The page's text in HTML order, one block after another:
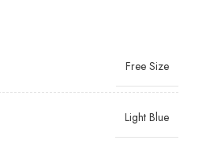
Free Size
Light Blue